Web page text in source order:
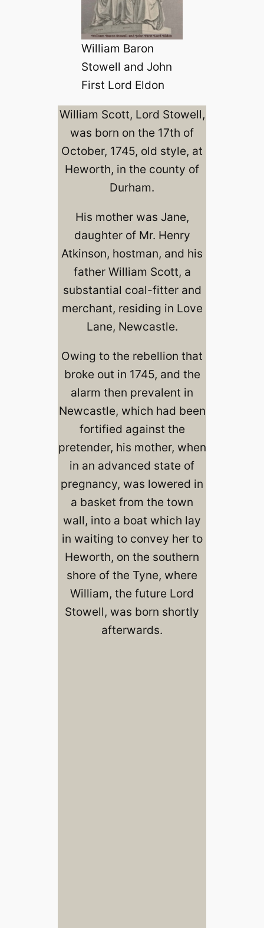
William Baron
Stowell and John
First Lord Eldon
William Scott, Lord Stowell,
was born on the 17th of
October, 1745, old style, at
Heworth, in the county of
Durham.
His mother was Jane,
daughter of Mr. Henry
Atkinson, hostman, and his
father William Scott, a
substantial coal-fitter and
merchant, residing in Love
Lane, Newcastle.
Owing to the rebellion that
broke out in 1745, and the
alarm then prevalent in
Newcastle, which had been
fortified against the
pretender, his mother, when
in an advanced state of
pregnancy, was lowered in
a basket from the town
wall, into a boat which lay
in waiting to convey her to
Heworth, on the southern
shore of the Tyne, where
William, the future Lord
Stowell, was born shortly
afterwards.